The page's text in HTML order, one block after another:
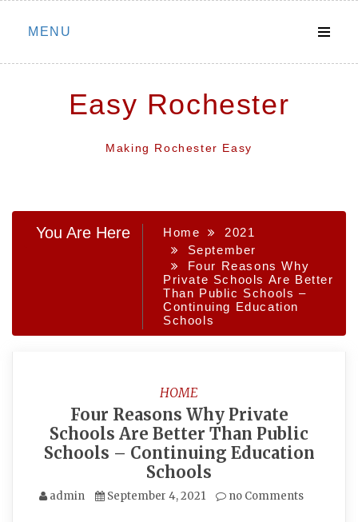
Skip
MENU
Easy Rochester
Making Rochester Easy
You Are Here Home
2021
September
Four Reasons Why
Private Schools Are Better
Than Public Schools –
Continuing Education
Schools
HOME
Four Reasons Why Private
Schools Are Better Than Public
Schools – Continuing Education
Schools
admin September 4, 2021 no Comments